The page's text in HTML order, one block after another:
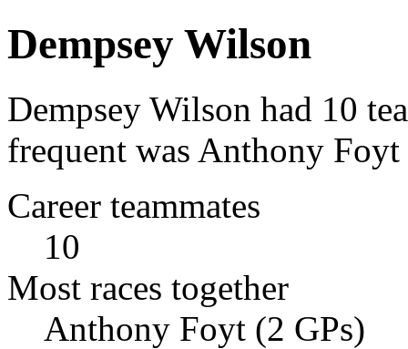
Dempsey Wilson
Dempsey Wilson had 10
frequent was Anthony
Career teammates
10
Most races together
Anthony Foyt (2 GPs)